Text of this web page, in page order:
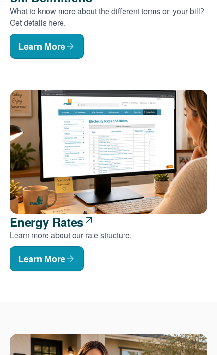
What to know more about the different terms on your bill?
Get details here.
Learn More
Energy Rates
Learn more about our rate structure.
Learn More